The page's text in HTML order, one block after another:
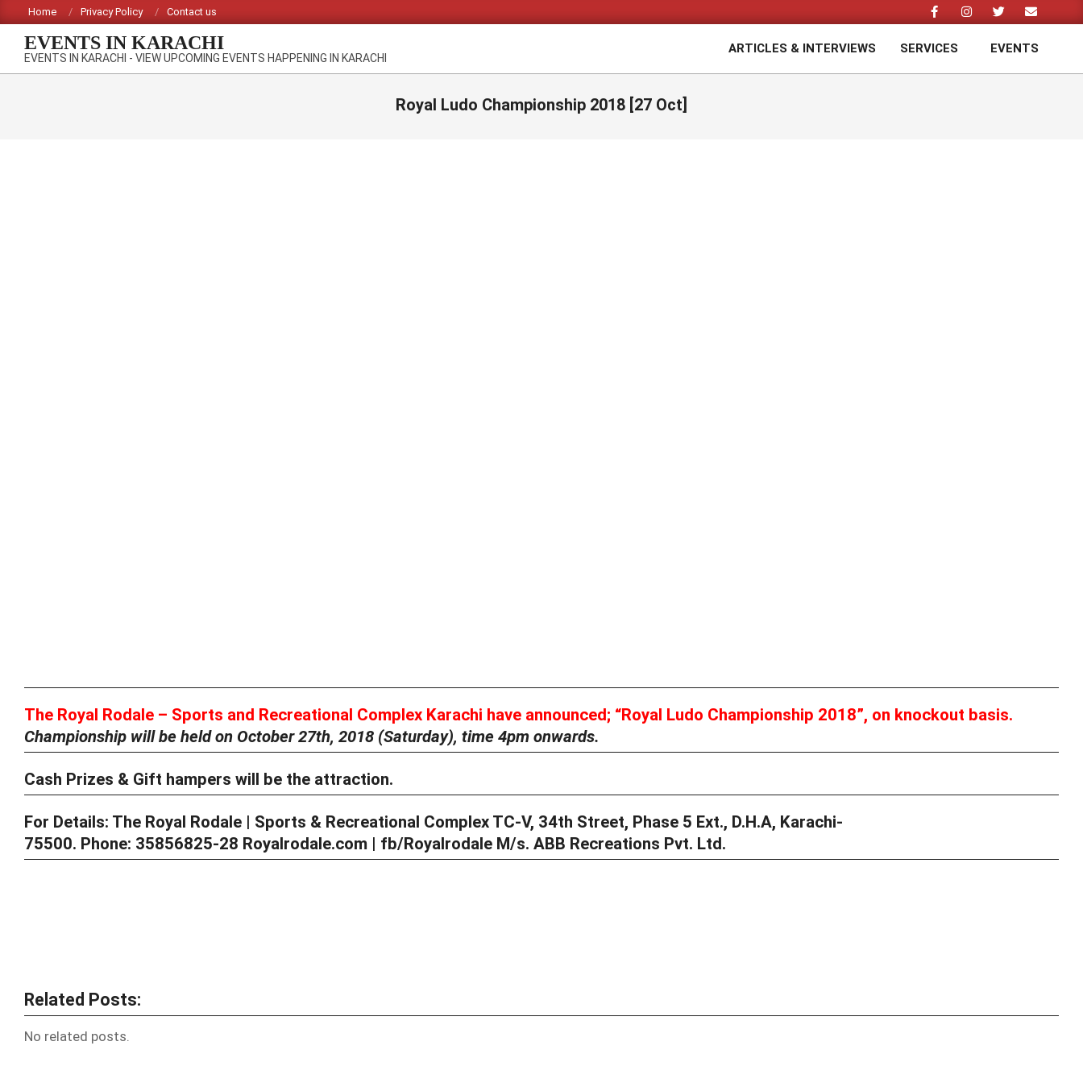
to
content
Home Privacy Policy Contact us
EVENTS IN KARACHI
EVENTS IN KARACHI - VIEW UPCOMING EVENTS HAPPENING IN KARACHI
ARTICLES & INTERVIEWS SERVICES EVENTS
Royal Ludo Championship 2018 [27 Oct]
The Royal Rodale – Sports and Recreational Complex Karachi have announced; “Royal Ludo Championship 2018”, on knockout basis.
Championship will be held on October 27th, 2018 (Saturday), time 4pm onwards.
Cash Prizes & Gift hampers will be the attraction.
For Details: The Royal Rodale | Sports & Recreational Complex TC-V, 34th Street, Phase 5 Ext., D.H.A, Karachi-
75500. Phone: 35856825-28 Royalrodale.com | fb/Royalrodale M/s. ABB Recreations Pvt. Ltd.
Related Posts:
No related posts.